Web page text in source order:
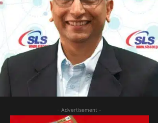
- Advertisement -